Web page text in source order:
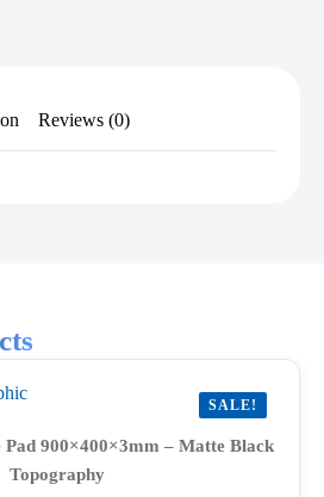
Reviews (0)
SALE!
900×400×3mm – Matte Black
Topography